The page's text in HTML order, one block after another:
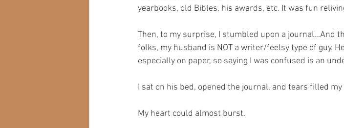
yearbooks, old Bibles, his awards, etc. It was fun
Then, to my surprise, I stumbled upon a journal...And
folks, my husband is NOT a writer/feelsy type of guy.
especially on paper, so saying I was confused is an
I sat on his bed, opened the journal, and tears filled my
My heart could almost burst.